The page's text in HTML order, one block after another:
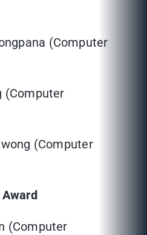
(Computer
(Computer
(Computer
(Computer